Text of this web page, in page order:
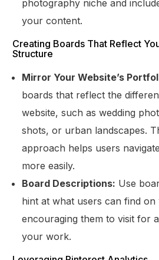
photography niche and
your content.
Creating Boards That Reflect
Structure
Mirror Your Website’s
boards that reflect the
website, such as wedding
shots, or urban landscapes.
approach helps users
more easily.
Board Descriptions: Use
hint at what users can find on
encouraging them to visit for
your work.